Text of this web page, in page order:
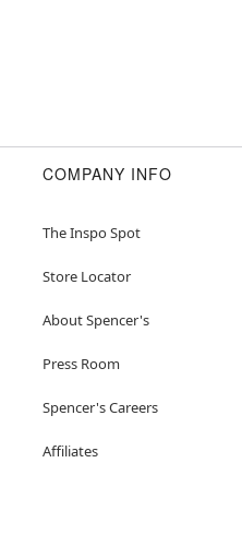
COMPANY INFO
The Inspo Spot
Store Locator
About Spencer's
Press Room
Spencer's Careers
Affiliates